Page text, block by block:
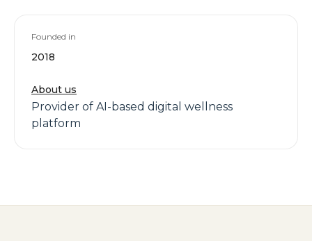
Founded in
2018
About us
Provider of AI-based digital wellness
platform